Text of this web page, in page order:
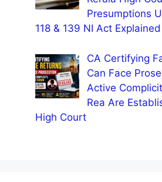
Presumptions
118 & 139 NI Act Explained
CA Certifying
Can Face
Active
Rea Are
High Court